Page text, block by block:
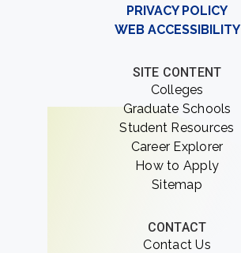
PRIVACY POLICY
WEB ACCESSIBILITY
SITE CONTENT
Colleges
Graduate Schools
Student Resources
Career Explorer
How to Apply
Sitemap
CONTACT
Contact Us